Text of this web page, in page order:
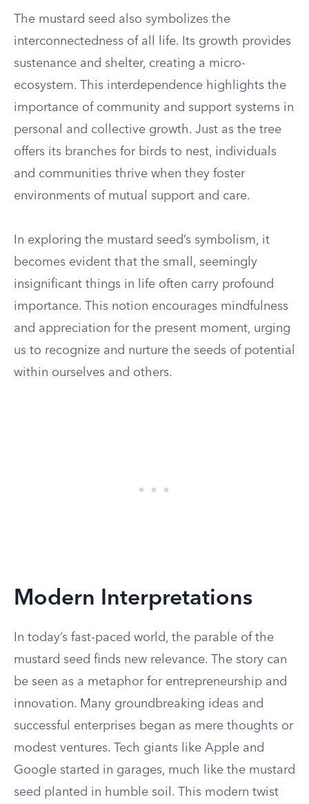
The mustard seed also symbolizes the
interconnectedness of all life. Its growth provides
sustenance and shelter, creating a micro-
ecosystem. This interdependence highlights the
importance of community and support systems in
personal and collective growth. Just as the tree
offers its branches for birds to nest, individuals
and communities thrive when they foster
environments of mutual support and care.
In exploring the mustard seed’s symbolism, it
becomes evident that the small, seemingly
insignificant things in life often carry profound
importance. This notion encourages mindfulness
and appreciation for the present moment, urging
us to recognize and nurture the seeds of potential
within ourselves and others.
Modern Interpretations
In today’s fast-paced world, the parable of the
mustard seed finds new relevance. The story can
be seen as a metaphor for entrepreneurship and
innovation. Many groundbreaking ideas and
successful enterprises began as mere thoughts or
modest ventures. Tech giants like Apple and
Google started in garages, much like the mustard
seed planted in humble soil. This modern twist